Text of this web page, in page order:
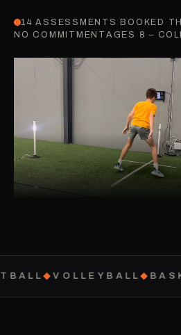
14 ASSESSMENTS BOOKED
NO COMMITMENT AGES 8 –
◆VOLLEYBALL◆